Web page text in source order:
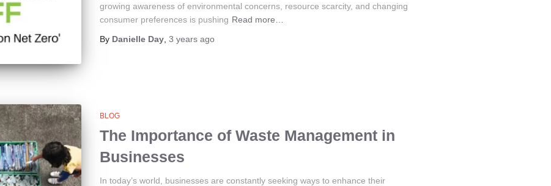
growing awareness of environmental concerns, resource scarcity, and changing
consumer preferences is pushing Read more…
By Danielle Day, 3 yearsago
BLOG
The Importance of Waste Management in
Businesses
In today’s world, businesses are constantly seeking ways to enhance their